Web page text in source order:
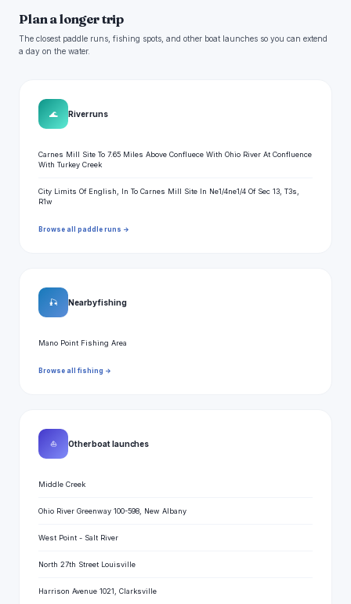
Plan a longer trip
The closest paddle runs, fishing spots, and other boat launches so you can extend
a day on the water.
🌊 River runs
Carnes Mill Site To 7.65 Miles Above Confluece With Ohio River At Confluence
With Turkey Creek
City Limits Of English, In To Carnes Mill Site In Ne1/4ne1/4 Of Sec 13, T3s,
R1w
Browse all paddle runs →
🎣 Nearby fishing
Mano Point Fishing Area
Browse all fishing →
⛵ Other boat launches
Middle Creek
Ohio River Greenway 100-598, New Albany
West Point - Salt River
North 27th Street Louisville
Harrison Avenue 1021, Clarksville